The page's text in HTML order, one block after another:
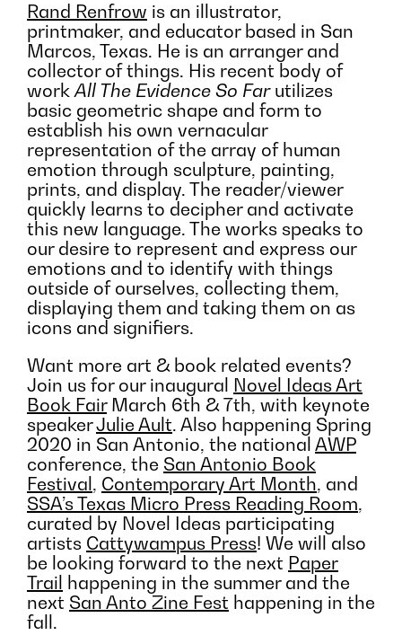
Rand Renfrow is an illustrator,
printmaker, and educator based in San
Marcos, Texas. He is an arranger and
collector of things. His recent body of
workAll The Evidence So Farutilizes
basic geometric shape and form to
establish his own vernacular
representation of the array of human
emotion through sculpture, painting,
prints, and display. The reader/viewer
quickly learns to decipher and activate
this new language. The works speaks to
our desire to represent and express our
emotions and to identify with things
outside of ourselves, collecting them,
displaying them and taking them on as
icons and signifiers.
Want more art & book related events?
Join us for our inaugural Novel Ideas Art
Book FairMarch 6th & 7th, with keynote
speakerJulie Ault. Also happening Spring
2020 in San Antonio, the national AWP
conference, the San Antonio Book
Festival , Contemporary Art Month, and
SSA’s Texas Micro Press Reading Room,
curated by Novel Ideas participating
artists Cattywampus Press! We will also
be looking forward to the next Paper
Trail happening in the summer and the
next San Anto Zine Fest happening in the
fall.